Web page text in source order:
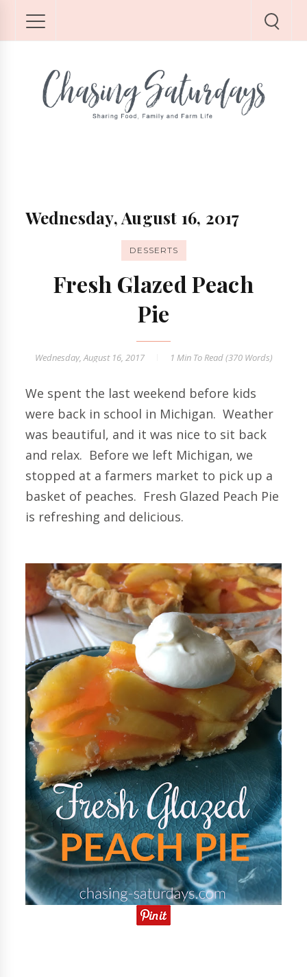
Wednesday, August 16, 2017
DESSERTS
Fresh Glazed Peach
Pie
Wednesday, August 16, 2017 1 MinTo Read (370Words)
We spent the last weekend before kids
were back in school in Michigan. Weather
was beautiful, and it was nice to sit back
and relax. Before we left Michigan, we
stopped at a farmers market to pick up a
basket of peaches. Fresh Glazed Peach Pie
is refreshing and delicious.